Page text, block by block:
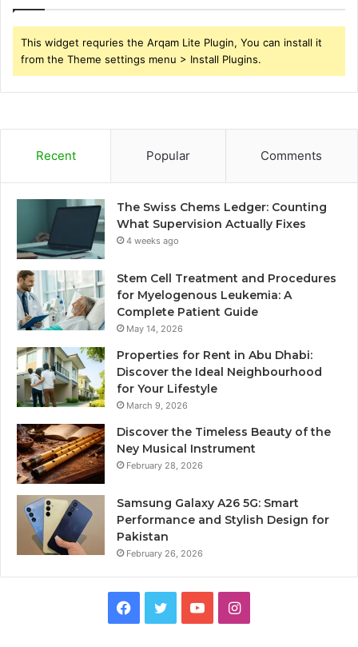
This widget requries the Arqam Lite Plugin, You can install it
from the Theme settings menu > Install Plugins.
Recent Popular Comments
The Swiss Chems Ledger: Counting
What Supervision Actually Fixes
4 weeks ago
Stem Cell Treatment and Procedures
for Myelogenous Leukemia: A
Complete Patient Guide
May 14, 2026
Properties for Rent in Abu Dhabi:
Discover the Ideal Neighbourhood
for Your Lifestyle
March 9, 2026
Discover the Timeless Beauty of the
Ney Musical Instrument
February 28, 2026
Samsung Galaxy A26 5G: Smart
Performance and Stylish Design for
Pakistan
February 26, 2026
Facebook
TwitterYouTubeInstagram